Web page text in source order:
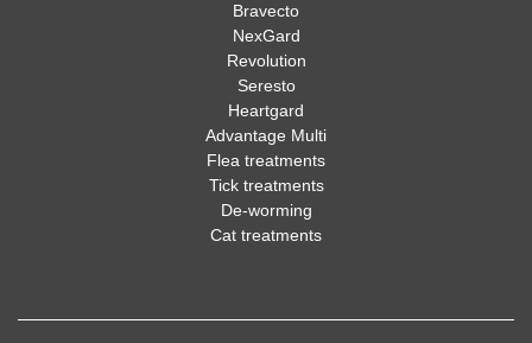
Bravecto
NexGard
Revolution
Seresto
Heartgard
Advantage Multi
Flea treatments
Tick treatments
De-worming
Cat treatments